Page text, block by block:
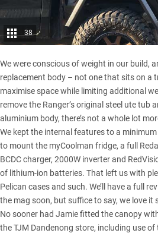
38
We were conscious of weight in our build,
replacement body – not one that sits on a
maximise space while limiting additional
remove the Ranger’s original steel ute tub
aluminium body, there’s not a whole lot
We kept the internal features to a
to mount the myCoolman fridge, a full
BCDC charger, 2000W inverter and
of lithium-ion batteries. That left us with
Pelican cases and such. We’ll have a full
the mag soon, but suffice to say, we love it
No sooner had Jamie fitted the canopy
the TJM Dandenong store, including use